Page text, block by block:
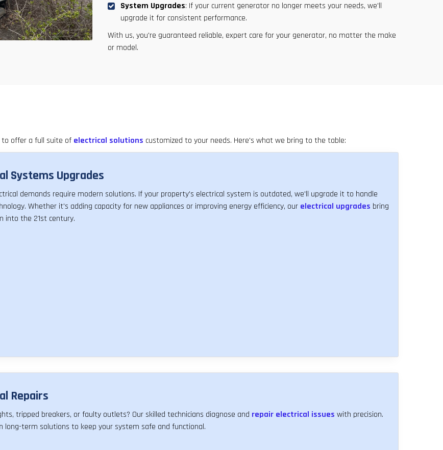
System Upgrades: If your current generator no longer meets your needs, we'll
upgrade it for consistent performance.
With us, you're guaranteed reliable, expert care for your generator, no matter the make
or model.
to offer a full suite of electrical solutions customized to your needs. Here's what we bring to the table:
Systems Upgrades
demands require modern solutions. If your property's electrical system is outdated, we'll upgrade it to handle
Whether it's adding capacity for new appliances or improving energy efficiency, our electrical upgrades bring
into the 21st century.
Repairs
tripped breakers, or faulty outlets? Our skilled technicians diagnose and repair electrical issues with precision.
long-term solutions to keep your system safe and functional.